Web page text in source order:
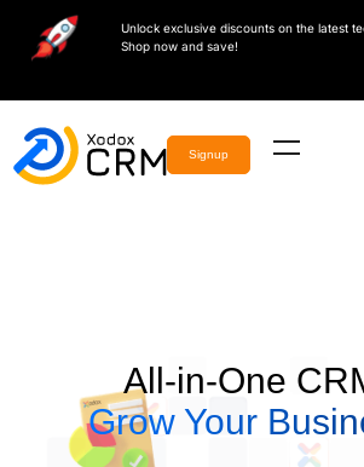
Unlock exclusive discounts on the latest
Shop now and save!
Signup
All-in-One
Grow Your